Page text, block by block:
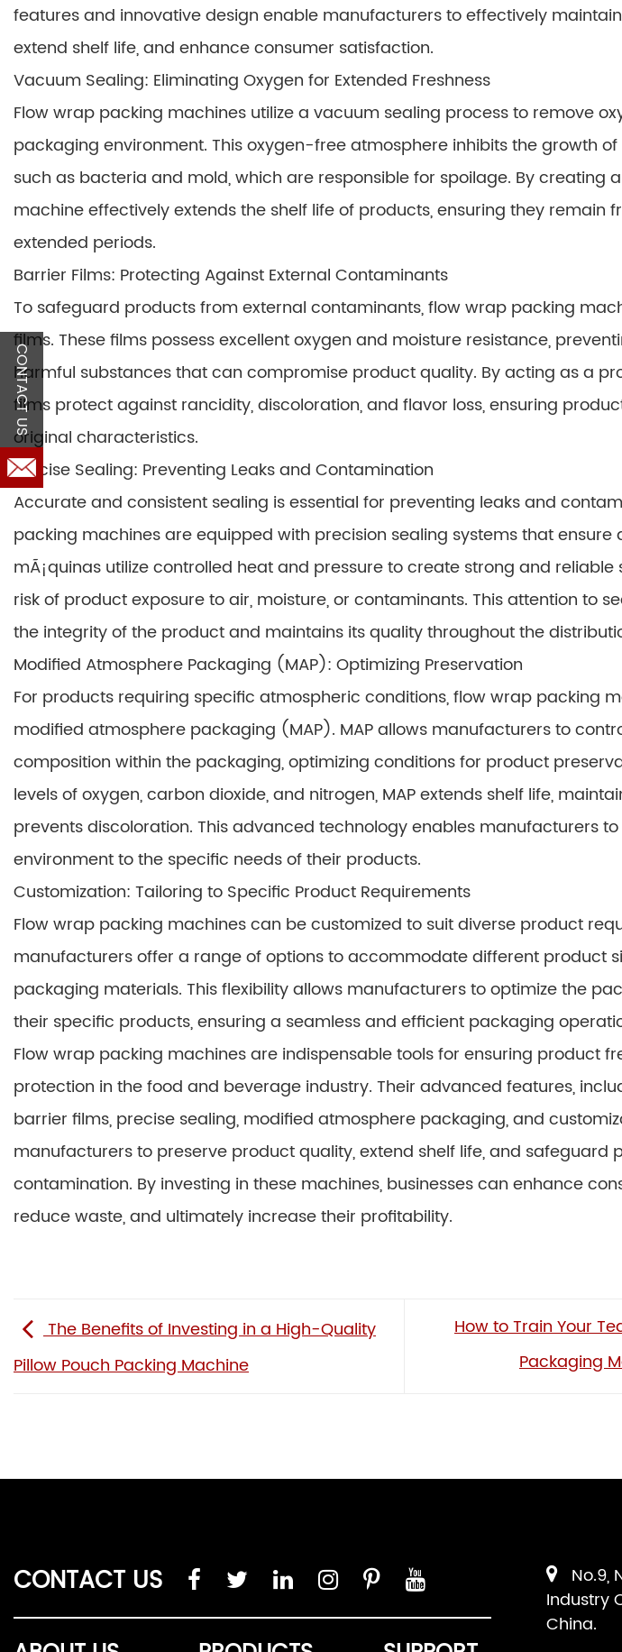
features and innovative design enable manufacturers to effectively
extend shelf life, and enhance consumer satisfaction.
Vacuum Sealing: Eliminating Oxygen for Extended Freshness
Flow wrap packing machines utilize a vacuum sealing process to remove
packaging environment. This oxygen-free atmosphere inhibits the growth
such as bacteria and mold, which are responsible for spoilage. By creating
machine effectively extends the shelf life of products, ensuring they remain
extended periods.
Barrier Films: Protecting Against External Contaminants
To safeguard products from external contaminants, flow wrap packing
films. These films possess excellent oxygen and moisture resistance,
harmful substances that can compromise product quality. By acting as a
films protect against rancidity, discoloration, and flavor loss, ensuring
original characteristics.
Precise Sealing: Preventing Leaks and Contamination
Accurate and consistent sealing is essential for preventing leaks and
packing machines are equipped with precision sealing systems that ensure
mÃ¡quinas utilize controlled heat and pressure to create strong and reliable
risk of product exposure to air, moisture, or contaminants. This attention to
the integrity of the product and maintains its quality throughout the
Modified Atmosphere Packaging (MAP): Optimizing Preservation
For products requiring specific atmospheric conditions, flow wrap packing
modified atmosphere packaging (MAP). MAP allows manufacturers to
composition within the packaging, optimizing conditions for product
levels of oxygen, carbon dioxide, and nitrogen, MAP extends shelf life,
prevents discoloration. This advanced technology enables manufacturers
environment to the specific needs of their products.
Customization: Tailoring to Specific Product Requirements
Flow wrap packing machines can be customized to suit diverse product
manufacturers offer a range of options to accommodate different product
packaging materials. This flexibility allows manufacturers to optimize the
their specific products, ensuring a seamless and efficient packaging
Flow wrap packing machines are indispensable tools for ensuring product
protection in the food and beverage industry. Their advanced features,
barrier films, precise sealing, modified atmosphere packaging, and
manufacturers to preserve product quality, extend shelf life, and safeguard
contamination. By investing in these machines, businesses can enhance
reduce waste, and ultimately increase their profitability.
The Benefits of Investing in a High-Quality
Pillow Pouch Packing Machine
How to Train Your
Packaging
CONTACT US
No.9,
Industry
China.
CONTACT US